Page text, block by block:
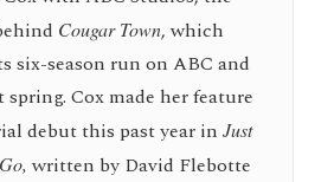
Cougar Town, which
six-season run on ABC and
spring. Cox made her feature
debut this past year in Just
written by David Flebotte